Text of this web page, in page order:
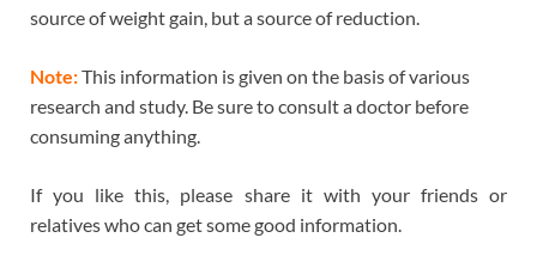
source of weight gain, but a source of reduction.
Note:This information is given on the basis of various
research and study. Be sure to consult a doctor before
consuming anything.
If you like this, please share it with your friends or
relatives who can get some good information.